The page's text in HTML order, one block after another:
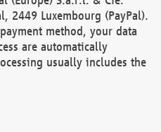
2449 Luxembourg (PayPal).
method, your data
are automatically
usually includes the